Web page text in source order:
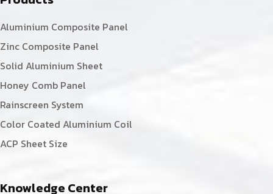
Aluminium Composite Panel
Zinc Composite Panel
Solid Aluminium Sheet
Honey Comb Panel
Rainscreen System
Color Coated Aluminium Coil
ACP Sheet Size
Knowledge Center